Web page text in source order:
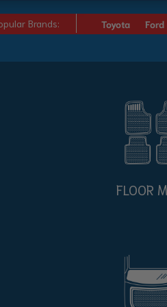
Brands: Toyota Ford
FLOOR